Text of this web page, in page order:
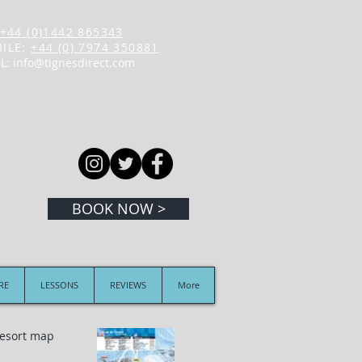
+44 (0)1442 865343
+44 (0) 7974 350881
info@tignesdirect.com
BOOK NOW >
LESSONS REVIEWS More
map